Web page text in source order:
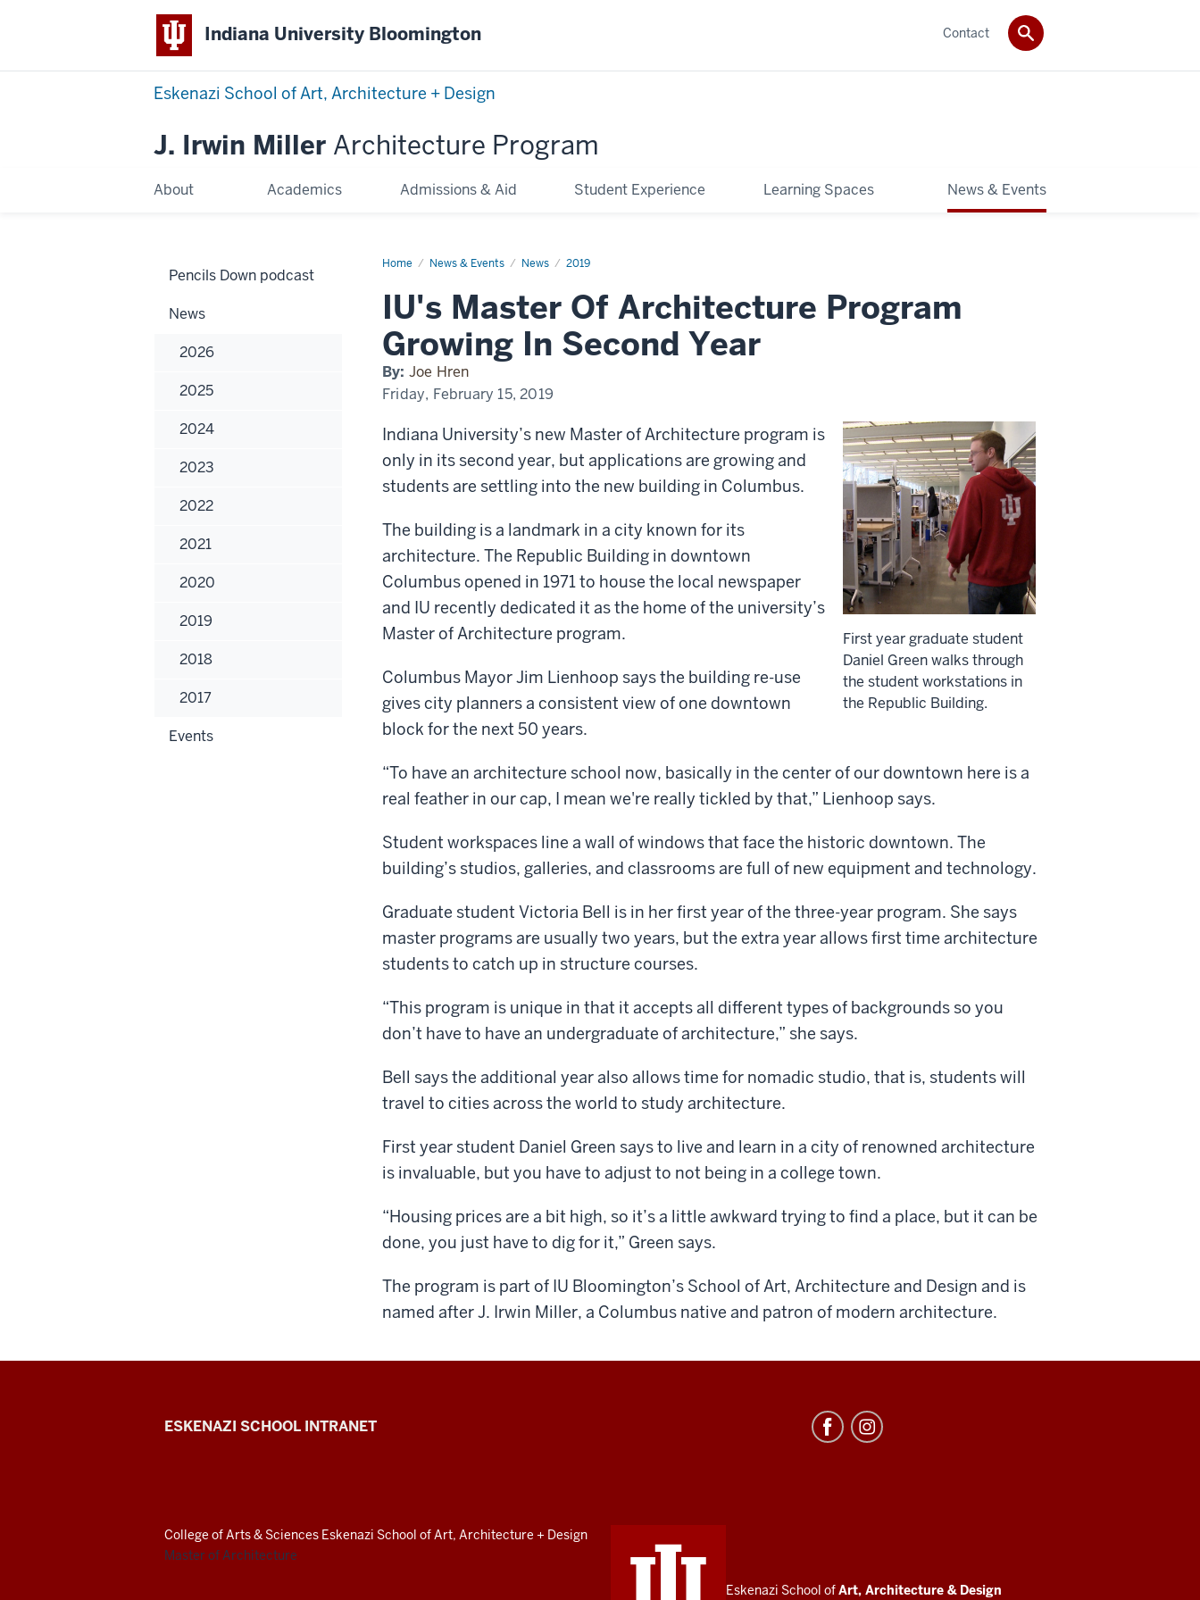
Indiana University Bloomington
Eskenazi School of Art, Architecture + Design
J. Irwin Miller Architecture Program
About Academics Admissions & Aid Student Experience Learning Spaces News & Events
Contact
Home News & Events News 2019
IU's
Architecture
Program
In
Second
Year
IU's Master Of Architecture Program
Growing In Second Year
By: Joe Hren
Friday, February 15, 2019
First year graduate student
Daniel Green walks through
the student workstations in
the Republic Building.
Indiana University’s new Master of Architecture program is
only in its second year, but applications are growing and
students are settling into the new building in Columbus.
The building is a landmark in a city known for its
architecture. The Republic Building in downtown
Columbus opened in 1971 to house the local newspaper
and IU recently dedicated it as the home of the university’s
Master of Architecture program.
Columbus Mayor Jim Lienhoop says the building re-use
gives city planners a consistent view of one downtown
block for the next 50 years.
“To have an architecture school now, basically in the center of our downtown here is a
real feather in our cap, I mean we're really tickled by that,” Lienhoop says.
Student workspaces line a wall of windows that face the historic downtown. The
building’s studios, galleries, and classrooms are full of new equipment and technology.
Graduate student Victoria Bell is in her first year of the three-year program. She says
master programs are usually two years, but the extra year allows first time architecture
students to catch up in structure courses.
“This program is unique in that it accepts all different types of backgrounds so you
don’t have to have an undergraduate of architecture,” she says.
Bell says the additional year also allows time for nomadic studio, that is, students will
travel to cities across the world to study architecture.
First year student Daniel Green says to live and learn in a city of renowned architecture
is invaluable, but you have to adjust to not being in a college town.
“Housing prices are a bit high, so it’s a little awkward trying to find a place, but it can be
done, you just have to dig for it,” Green says.
The program is part of IU Bloomington’s School of Art, Architecture and Design and is
named after J. Irwin Miller, a Columbus native and patron of modern architecture.
Pencils Down podcast
News
2026
2025
2024
2023
2022
2021
2020
2019
2018
2017
Events
J.
Architecture
Program
ESKENAZI SCHOOL INTRANET
College of Arts& Sciences Eskenazi School of Art, Architecture + Design
Master of Architecture
Eskenazi School ofArt, Architecture &Design